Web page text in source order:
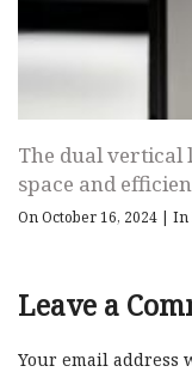
The dual vertical
space and
On October 16, 2024 | In
Leave a
Your email address